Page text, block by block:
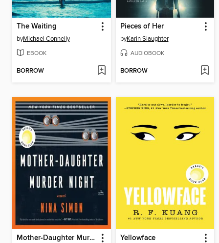
The Waiting
byMichael Connelly
EBOOK
BORROW
Pieces of Her
byKarin Slaughter
AUDIOBOOK
BORROW
Mother-Daughter Murder Night Yellowface